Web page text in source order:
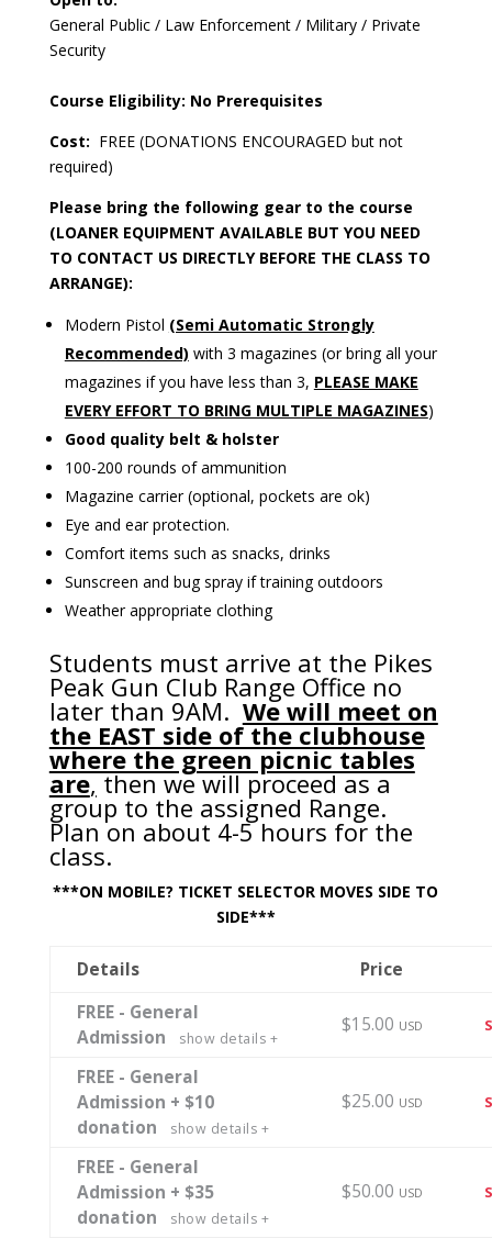
General Public / Law Enforcement / Military / Private
Security
Course Eligibility: No Prerequisites
Cost: FREE (DONATIONS ENCOURAGED but not
required)
Please bring the following gear to the course
(LOANER EQUIPMENT AVAILABLE BUT YOU NEED
TO CONTACT US DIRECTLY BEFORE THE CLASS TO
ARRANGE):
Modern Pistol (Semi Automatic Strongly
Recommended) with 3 magazines (or bring all your
magazines if you have less than 3, PLEASE MAKE
EVERY EFFORT TO BRING MULTIPLE MAGAZINES)
Good quality belt & holster
100-200 rounds of ammunition
Magazine carrier (optional, pockets are ok)
Eye and ear protection.
Comfort items such as snacks, drinks
Sunscreen and bug spray if training outdoors
Weather appropriate clothing
Students must arrive at the Pikes
Peak Gun Club Range Office no
later than 9AM. We will meet on
the EAST side of the clubhouse
where the green picnic tables
are,then we will proceed as a
group to the assigned Range.
Plan on about 4-5 hours for the
class.
***ON MOBILE? TICKET SELECTOR MOVES SIDE TO
SIDE***
Details
Price
FREE - General
Admission
show details +
$15.00 USD
FREE - General
Admission + $10
donation
show details +
$25.00 USD
FREE - General
Admission + $35
donation
show details +
$50.00 USD